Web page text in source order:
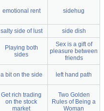
emotional rent sidehug
salty side of lust side dish
Playing both
sides
Sex is a gift of
pleasure between
friends
a bit on the side left hand path
Get rich trading
on the stock
market
Two Golden
Rules of Being a
Woman